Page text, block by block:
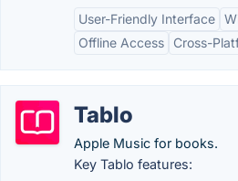
User-Friendly Interface
Offline Access
Cross-
Tablo
Apple Music for books.
Key Tablo features: